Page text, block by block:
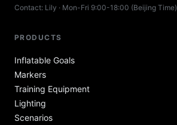
Contact: Lily · Mon-Fri 9:00-18:00 (Beijing Time)
PRODUCTS
Inflatable Goals
Markers
Training Equipment
Lighting
Scenarios